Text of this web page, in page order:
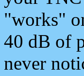
"works"
40 dB of
never